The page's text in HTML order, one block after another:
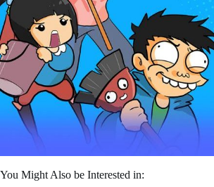
You Might Also be Interested in: